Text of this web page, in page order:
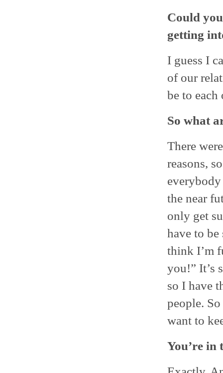
Could
getting
I guess I
of our
be to
So what
There
reasons,
the near
only get
have to be
think I’m
you!” It’s
so I have
people.
want to
You’re in